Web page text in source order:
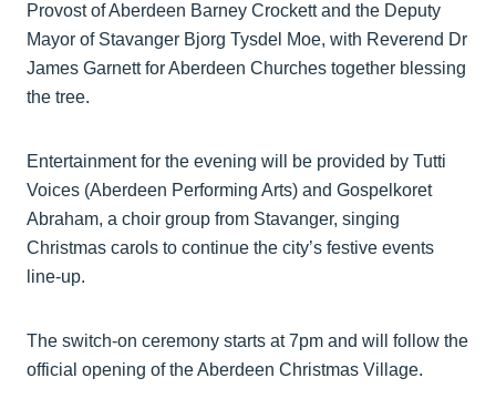
Provost of Aberdeen Barney Crockett and the Deputy
Mayor of Stavanger Bjorg Tysdel Moe, with Reverend Dr
James Garnett for Aberdeen Churches together blessing
the tree.
Entertainment for the evening will be provided by Tutti
Voices (Aberdeen Performing Arts) and Gospelkoret
Abraham, a choir group from Stavanger, singing
Christmas carols to continue the city’s festive events
line-up.
The switch-on ceremony starts at 7pm and will follow the
official opening of the Aberdeen Christmas Village.